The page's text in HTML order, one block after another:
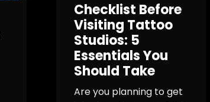
Checklist Before
Visiting Tattoo
Studios: 5
Essentials You
Should Take
Are you planning to get